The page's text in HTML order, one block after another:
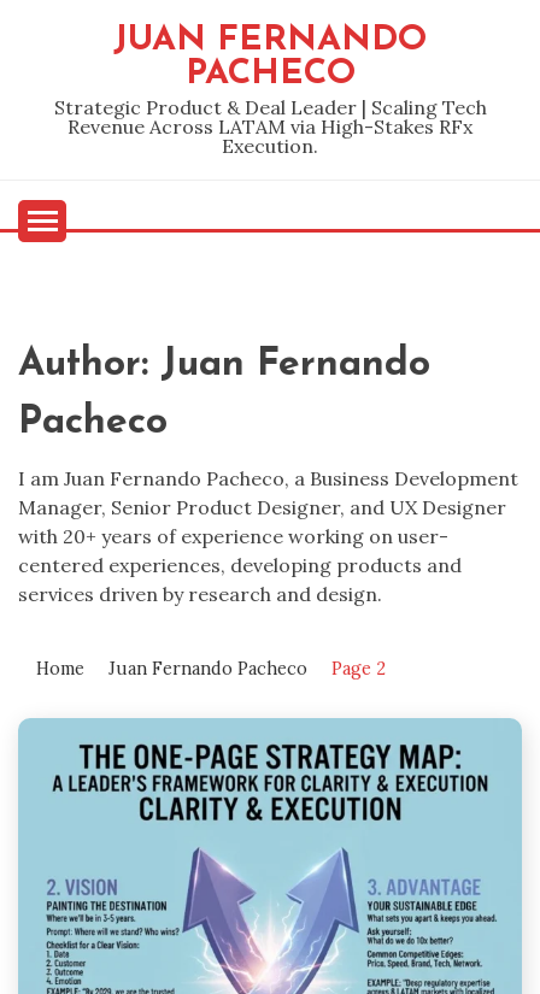
JUAN FERNANDO
PACHECO
Strategic Product & Deal Leader | Scaling Tech
Revenue Across LATAM via High-Stakes RFx
Execution.
Author: Juan Fernando
Pacheco
I am Juan Fernando Pacheco, a Business Development
Manager, Senior Product Designer, and UX Designer
with 20+ years of experience working on user-
centered experiences, developing products and
services driven by research and design.
Home Juan Fernando Pacheco Page 2